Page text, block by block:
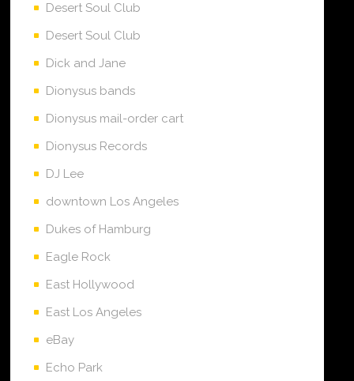
Desert Soul Club
Desert Soul Club
Dick and Jane
Dionysus bands
Dionysus mail-order cart
Dionysus Records
DJ Lee
downtown Los Angeles
Dukes of Hamburg
Eagle Rock
East Hollywood
East Los Angeles
eBay
Echo Park